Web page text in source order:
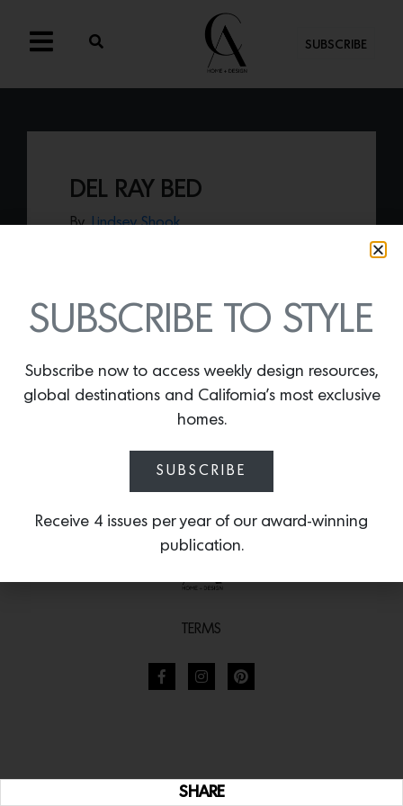
SHARE
SUBSCRIBE
DEL RAY BED
By Lindsey Shook
your bedroom an airy vibe.
TERMS
SUBSCRIBE TO STYLE
Subscribe now to access weekly design resources,
global destinations and California’s most exclusive
homes.
SUBSCRIBE
Receive 4 issues per year of our award-winning
publication.